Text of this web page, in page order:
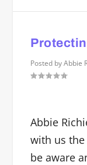
Posted byAbbie
Abbie
with us
be aware